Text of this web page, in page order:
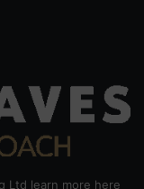
Ltd learn more here